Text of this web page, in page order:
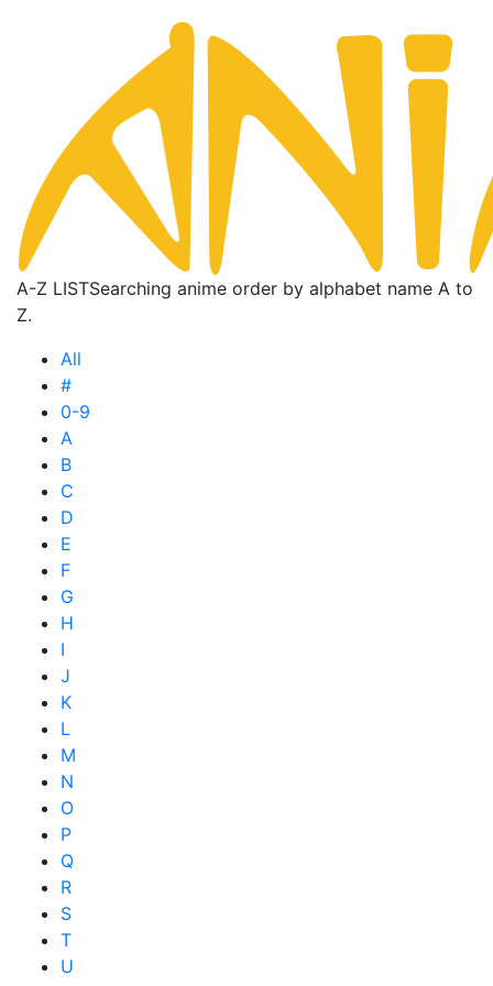
A-Z LISTSearching anime order by alphabet name A to
Z.
All
#
0-9
A
B
C
D
E
F
G
H
I
J
K
L
M
N
O
P
Q
R
S
T
U